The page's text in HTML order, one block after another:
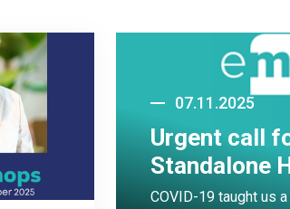
07.11.2025
Urgent call
Standalone
COVID-19 taught us